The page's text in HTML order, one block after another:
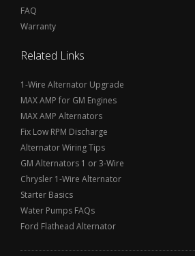
FAQ
Warranty
Related Links
1-Wire Alternator Upgrade
MAX AMP for GM Engines
MAX AMP Alternators
Fix Low RPM Discharge
Alternator Wiring Tips
GM Alternators 1 or 3-Wire
Chrysler 1-Wire Alternator
Starter Basics
Water Pumps FAQs
Ford Flathead Alternator